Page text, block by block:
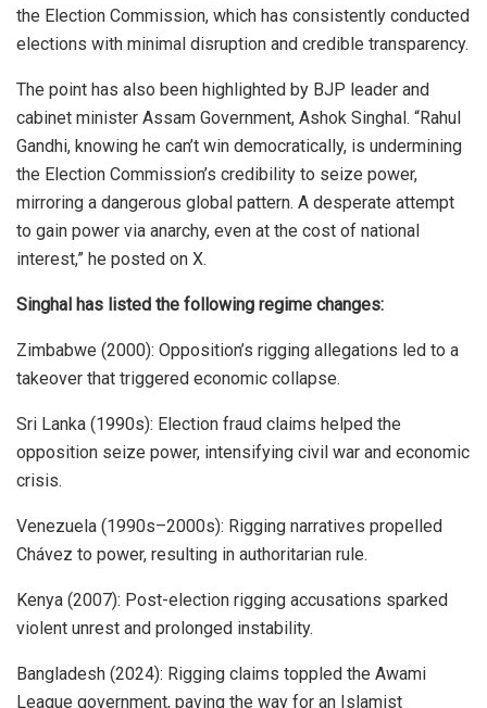
the Election Commission, which has consistently conducted
elections with minimal disruption and credible transparency.
The point has also been highlighted by BJP leader and
cabinet minister Assam Government, Ashok Singhal. “Rahul
Gandhi, knowing he can’t win democratically, is undermining
the Election Commission’s credibility to seize power,
mirroring a dangerous global pattern. A desperate attempt
to gain power via anarchy, even at the cost of national
interest,” he posted on X.
Singhal has listed the following regime changes:
Zimbabwe (2000): Opposition’s rigging allegations led to a
takeover that triggered economic collapse.
Sri Lanka (1990s): Election fraud claims helped the
opposition seize power, intensifying civil war and economic
crisis.
Venezuela (1990s–2000s): Rigging narratives propelled
Chávez to power, resulting in authoritarian rule.
Kenya (2007): Post-election rigging accusations sparked
violent unrest and prolonged instability.
Bangladesh (2024): Rigging claims toppled the Awami
League government, paving the way for an Islamist